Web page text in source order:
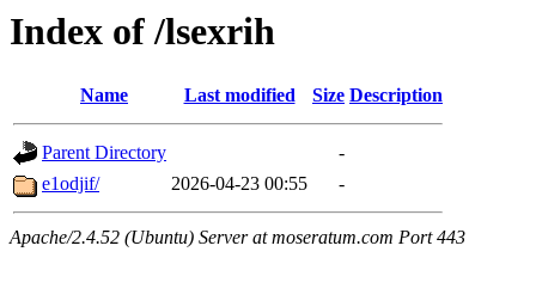
Index of /lsexrih
Name Last modified Size Description
Parent Directory
-
e1odjif/
2026-04-23 00:55 -
Apache/2.4.52 (Ubuntu) Server at moseratum.com Port 443